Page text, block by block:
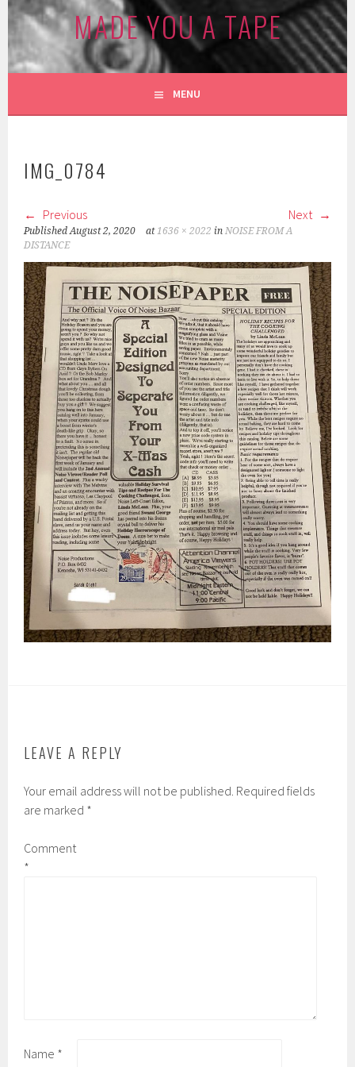
MADE YOU A TAPE
MENU
IMG_0784
Previous Next
PublishedAugust 2, 2020 at1636 × 2022 inNOISE FROM A
DISTANCE
LEAVE A REPLY
Your email address will not be published. Required fields
are marked *
Comment
*
Name *